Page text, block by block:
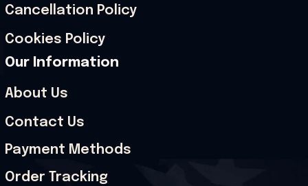
Cancellation Policy
Cookies Policy
Our Information
About Us
Contact Us
Payment Methods
Order Tracking